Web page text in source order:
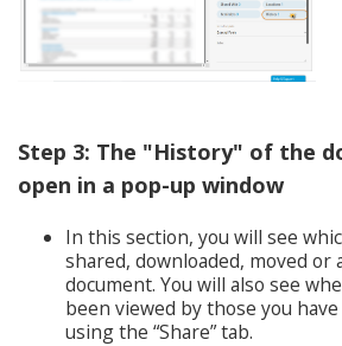
Step 3: The "History" of the
open in a pop-up window
In this section, you will see
shared, downloaded, moved or
document. You will also see
been viewed by those you
using the “Share” tab.